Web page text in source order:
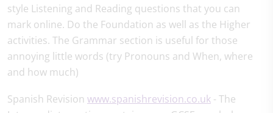
style Listening and Reading questions that you can
mark online. Do the Foundation as well as the Higher
activities. The Grammar section is useful for those
annoying little words (try Pronouns and When, where
and how much)
Spanish Revision www.spanishrevision.co.uk - The